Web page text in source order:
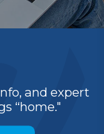
and expert
“home."